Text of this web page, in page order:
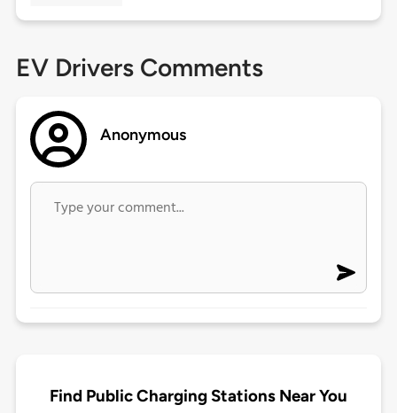
EV Drivers Comments
Anonymous
Find Public Charging Stations Near You